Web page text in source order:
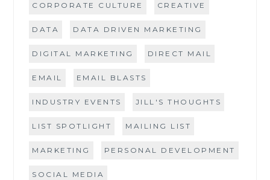
CORPORATE CULTURE CREATIVE
DATA DATA DRIVEN MARKETING
DIGITAL MARKETING DIRECT MAIL
EMAIL EMAIL BLASTS
INDUSTRY EVENTS JILL'S THOUGHTS
LIST SPOTLIGHT MAILING LIST
MARKETING PERSONAL DEVELOPMENT
SOCIAL MEDIA